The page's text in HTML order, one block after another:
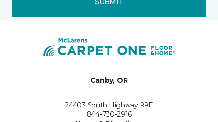
Canby, OR
24403 South Highway 99E
844-730-2916